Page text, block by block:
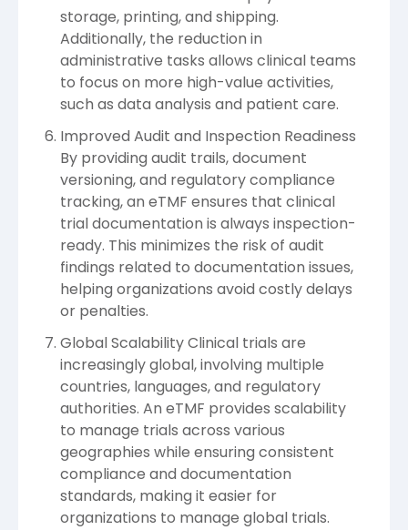
storage, printing, and shipping.
Additionally, the reduction in
administrative tasks allows clinical teams
to focus on more high-value activities,
such as data analysis and patient care.
Improved Audit and Inspection Readiness
By providing audit trails, document
versioning, and regulatory compliance
tracking, an eTMF ensures that clinical
trial documentation is always inspection-
ready. This minimizes the risk of audit
findings related to documentation issues,
helping organizations avoid costly delays
or penalties.
Global Scalability Clinical trials are
increasingly global, involving multiple
countries, languages, and regulatory
authorities. An eTMF provides scalability
to manage trials across various
geographies while ensuring consistent
compliance and documentation
standards, making it easier for
organizations to manage global trials.